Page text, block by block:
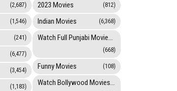
(2,687)
(1,546)
(241)
(6,477)
(3,454)
(1,183)
2023 Movies (812)
Indian Movies (6,368)
Watch Full Punjabi Movies Online
(668)
Funny Movies (108)
Watch Bollywood Movies Online